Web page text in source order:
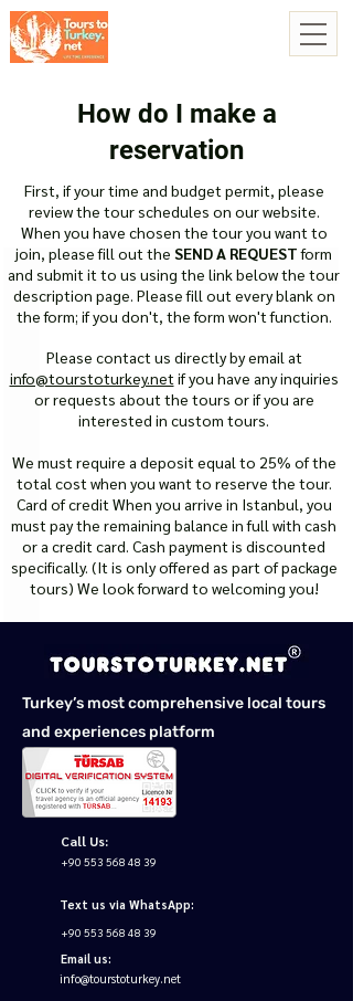
How do I make a
reservation
First, if your time and budget permit, please
review the tour schedules on our website.
When you have chosen the tour you want to
join, please fill out the SEND A REQUESTform
and submit it to us using the link below the tour
description page. Please fill out every blank on
the form; if you don't, the form won't function.
Please contact us directly by email at
info@tourstoturkey.net if you have any inquiries
or requests about the tours or if you are
interested in custom tours.
We must require a deposit equal to 25% of the
total cost when you want to reserve the tour.
Card of credit When you arrive in Istanbul, you
must pay the remaining balance in full with cash
or a credit card. Cash payment is discounted
specifically. (It is only offered as part of package
tours) We look forward to welcoming you!
Turkey’s most comprehensive local tours
and experiences platform
Call Us:
+90 553 568 48 39
Text us via WhatsApp:
+90 553 568 48 39
Email us:
info@tourstoturkey.net